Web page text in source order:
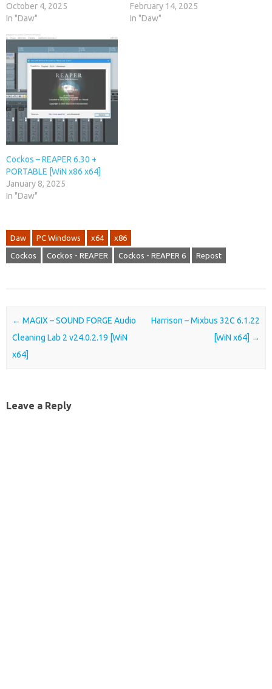
October 4, 2025
In "Daw"
February 14, 2025
In "Daw"
Cockos – REAPER 6.30 +
PORTABLE [WiN x86 x64]
January 8, 2025
In "Daw"
Daw PC Windows x64 x86
Cockos Cockos - REAPER Cockos - REAPER 6 Repost
Post navigation
← MAGIX – SOUND FORGE Audio
Cleaning Lab 2 v24.0.2.19 [WiN
x64]
Harrison – Mixbus 32C 6.1.22
[WiN x64] →
Leave a Reply